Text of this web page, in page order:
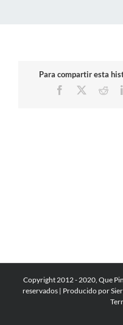
Para compartir esta
Facebook
Copyright 2012 - 2020, Que
reservados | Producido por